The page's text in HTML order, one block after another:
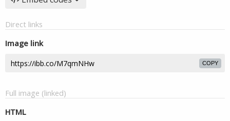
Direct links
Image link
COPY
Full image (linked)
HTML